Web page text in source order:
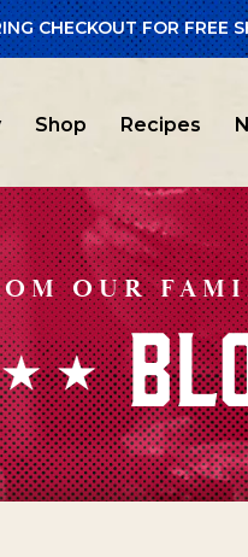
CHECKOUT FOR
Shop Recipes
OUR